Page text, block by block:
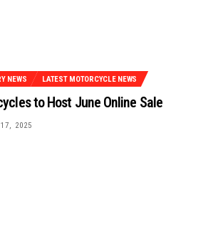
NEWS LATEST MOTORCYCLE NEWS
to Host June Online Sale
2025